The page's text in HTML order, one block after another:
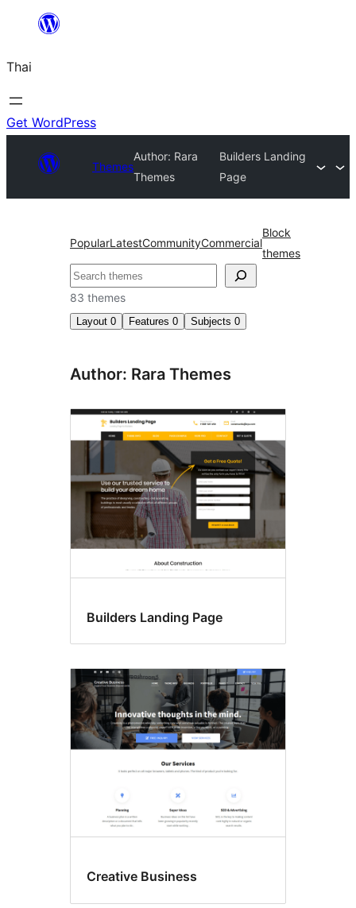
ยัง
เนื้อหา
Thai
Get WordPress
Themes
Author: Rara
Themes
Builders Landing
Page
PopularLatestCommunityCommercial
Block
themes
ค้นหา
83 themes
Layout 0 Features 0 Subjects 0
Author: Rara Themes
Builders Landing Page
Creative Business